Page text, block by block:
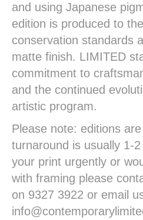
and using Japanese
edition is produced to
conservation standards
matte finish. LIMITED
commitment to
and the continued
artistic program.
Please note: editions
turnaround is usually 1-
your print urgently or
with framing please
on 9327 3922 or email